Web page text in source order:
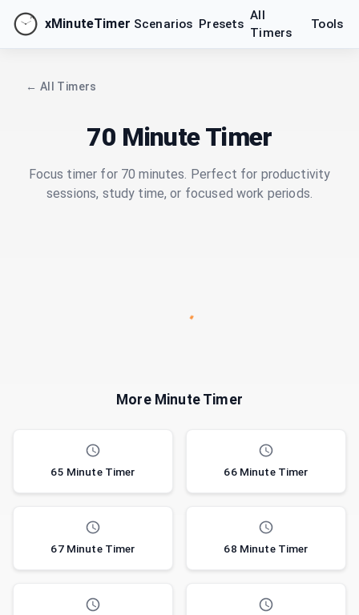
xMinuteTimer Scenarios Presets
All
Timers
Tools
← All Timers
70 Minute Timer
Focus timer for 70 minutes. Perfect for productivity
sessions, study time, or focused work periods.
More Minute Timer
65 Minute Timer 66 Minute Timer
67 Minute Timer 68 Minute Timer